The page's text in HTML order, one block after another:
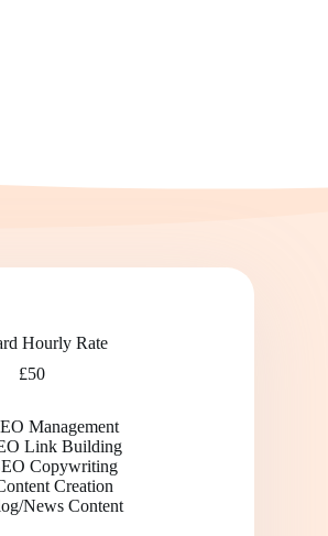
Hourly Rate
£50
Management
Link Building
Copywriting
Creation
News Content